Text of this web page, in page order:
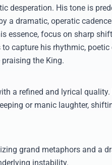
desperation. His tone is
a dramatic, operatic
essence, focus on sharp
capture his rhythmic,
the King.
a refined and lyrical
or manic laughter,
grand metaphors and a
instability.